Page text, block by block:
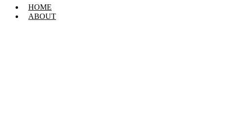
HOME
ABOUT